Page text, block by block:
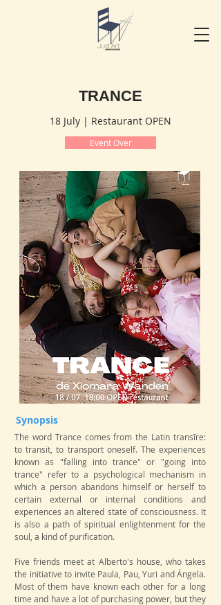
TRANCE
18 July | Restaurant OPEN
Event Over
Synopsis
The word Trance comes from the Latin transīre:
to transit, to transport oneself. The experiences
known as "falling into trance" or "going into
trance" refer to a psychological mechanism in
which a person abandons himself or herself to
certain external or internal conditions and
experiences an altered state of consciousness. It
is also a path of spiritual enlightenment for the
soul, a kind of purification.
Five friends meet at Alberto's house, who takes
the initiative to invite Paula, Pau, Yuri and Ángela.
Most of them have known each other for a long
time and have a lot of purchasing power, but they